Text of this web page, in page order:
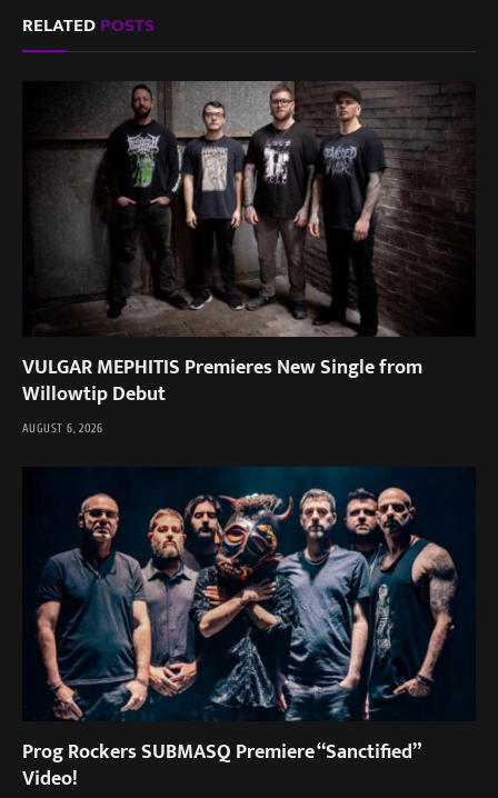
RELATEDPOSTS
VULGAR MEPHITIS Premieres New Single from
Willowtip Debut
AUGUST 6, 2026
Prog Rockers SUBMASQ Premiere “Sanctified”
Video!